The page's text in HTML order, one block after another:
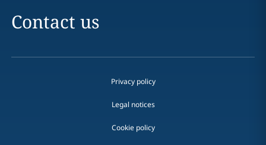
Contact us
Privacy policy
Legal notices
Cookie policy